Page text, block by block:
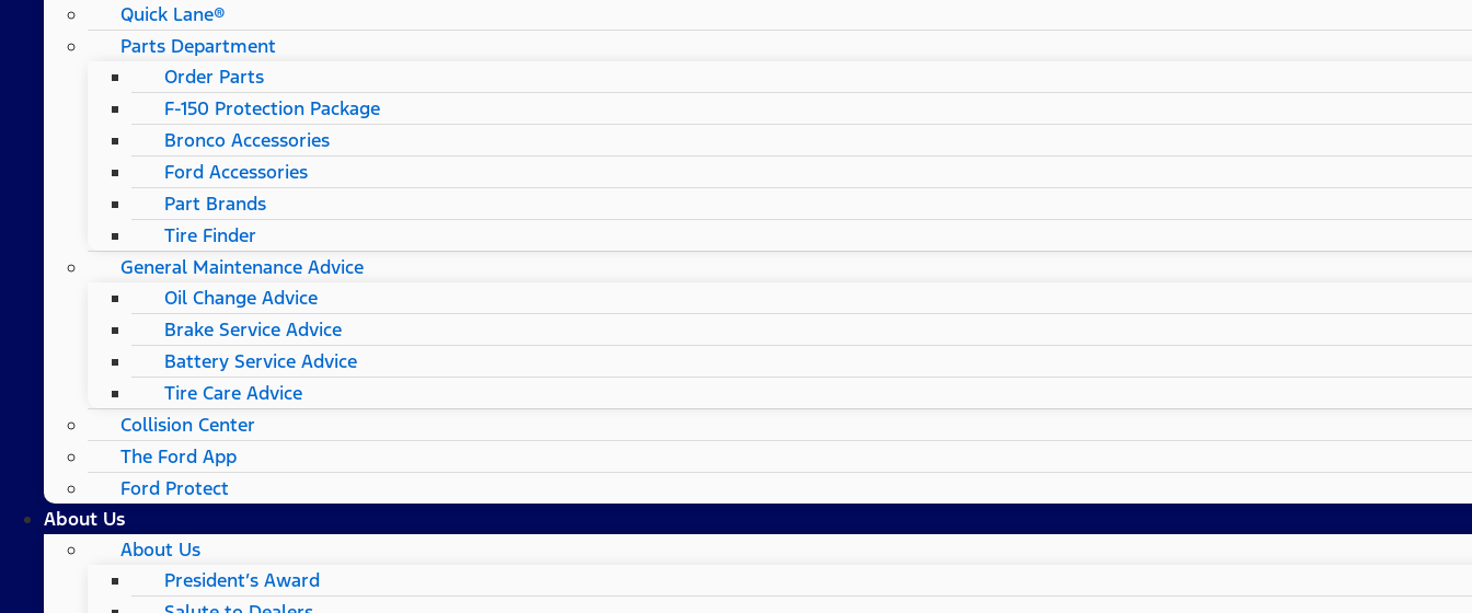
Quick Lane®
Parts Department
Order Parts
F-150 Protection Package
Bronco Accessories
Ford Accessories
Part Brands
Tire Finder
General Maintenance Advice
Oil Change Advice
Brake Service Advice
Battery Service Advice
Tire Care Advice
Collision Center
The Ford App
Ford Protect
About Us
About Us
President’s Award